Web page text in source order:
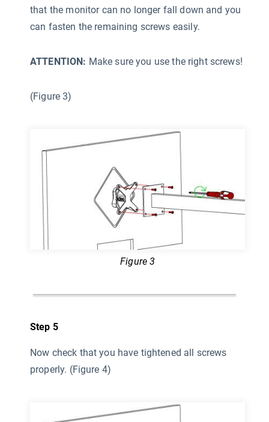
that the monitor can no longer fall down and you
can fasten the remaining screws easily.
ATTENTION: Make sure you use the right screws!
(Figure 3)
Figure 3
Step 5
Now check that you have tightened all screws
properly. (Figure 4)